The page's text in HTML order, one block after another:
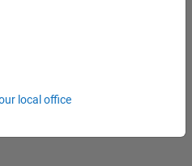
- Formula 1™
local office